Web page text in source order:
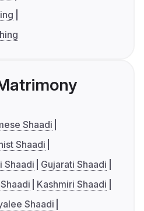
Shaadi
Shaadi
Shaadi
Gujarati Shaadi
Kashmiri Shaadi
Shaadi